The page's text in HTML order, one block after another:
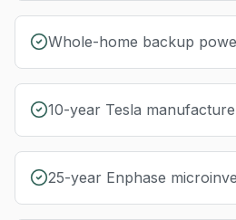
Whole-home backup
10-year Tesla
25-year Enphase